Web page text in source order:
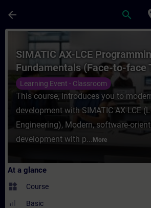
arrow_back search
Course - SIMATIC AX-
SIMATIC AX-LCE
Fundamentals (Face-to-face
Learning Event - Classroom
This course, introduces you to
development with SIMATIC AX-LCE
Engineering), Modern, software-
development with p... More
At a glance
widgets Course
Basic